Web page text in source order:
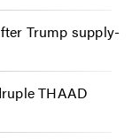
Trump supply-
THAAD